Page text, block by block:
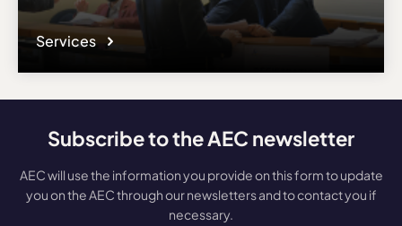
Services
Subscribe to the AEC newsletter
AEC will use the information you provide on this form to update
you on the AEC through our newsletters and to contact you if
necessary.